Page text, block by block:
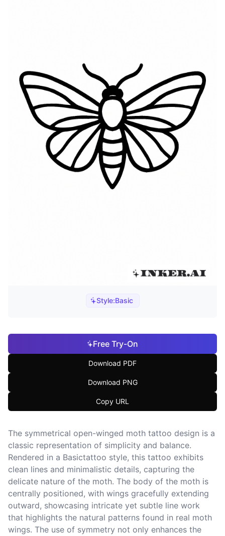
Style:Basic
Free Try-On
Download PDF
Download PNG
Copy URL
The symmetrical open-winged moth tattoo design is a
classic representation of simplicity and balance.
Rendered in a Basictattoo style, this tattoo exhibits
clean lines and minimalistic details, capturing the
delicate nature of the moth. The body of the moth is
centrally positioned, with wings gracefully extending
outward, showcasing intricate yet subtle line work
that highlights the natural patterns found in real moth
wings. The use of symmetry not only enhances the